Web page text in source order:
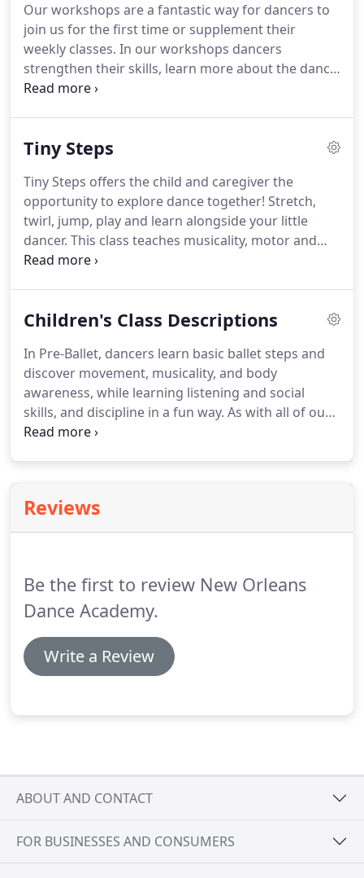
stunning and held in a beautiful professional
theater.
Our workshops are a fantastic way for dancers to
join us for the first time or supplement their
weekly classes. In our workshops dancers
strengthen their skills, learn more about the dance
world, and about being a dancer for life.
participate in story time, dance class, and
and engaging, each with a unique theme.If you or
your friends' children are interested in learning
about how we "do things at NODA" this is a great
opportunity to check out our programs.
Tiny Steps
Tiny Steps offers the child and caregiver the
opportunity to explore dance together! Stretch,
twirl, jump, play and learn alongside your little
dancer. This class teaches musicality, motor and
movement skills and coordination.
code (for both children and adults): Comfortable,
Socks, dance shoes, or bare feet. No street shoes
are permitted.
Children's Class Descriptions
In Pre-Ballet, dancers learn basic ballet steps and
discover movement, musicality, and body
awareness, while learning listening and social
skills, and discipline in a fun way. As with all of our
classes, children will experience the adventure of
fundamentals and terminology, as well as
coordination, musicality, and body awareness.
Reviews
Be the first to review New Orleans
Dance Academy.
Write a Review
ABOUT AND CONTACT
FOR BUSINESSES AND CONSUMERS